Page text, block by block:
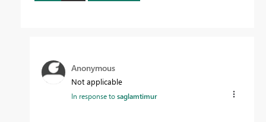
Anonymous
Not applicable
In response tosaglamtimur